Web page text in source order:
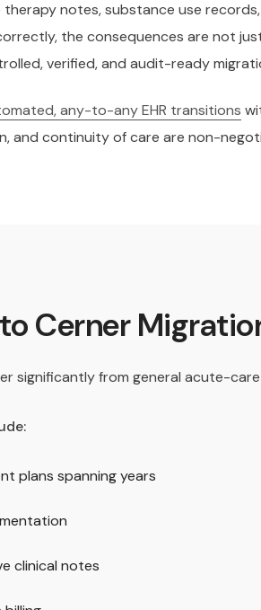
therapy notes, substance use
the consequences are not
verified, and audit-ready
any-to-any EHR transitions
and continuity of care are non-
Cerner
significantly from general acute-
plans spanning years
clinical notes